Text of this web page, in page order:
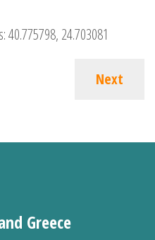
40.775798, 24.703081
Next
Greece